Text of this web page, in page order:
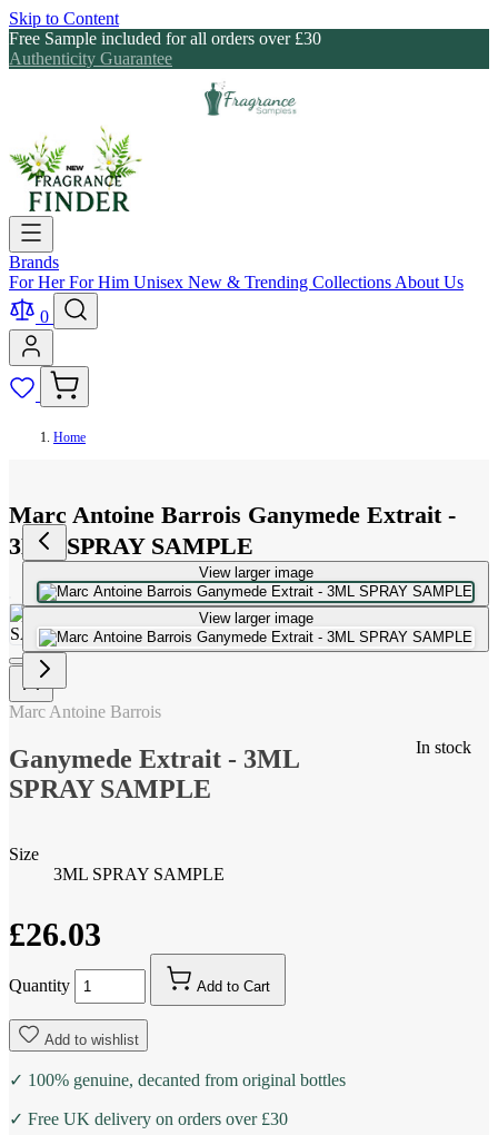
Skip to Content
Free Sample included for all orders over £30
Authenticity Guarantee
Brands
For HerFor Him Unisex New & Trending Collections About Us
0
Home
Marc Antoine Barrois Ganymede Extrait -
3ML SPRAY SAMPLE
View larger image
View larger image
In stock
Marc Antoine Barrois
Ganymede Extrait - 3ML
SPRAY SAMPLE
Size
3ML SPRAY SAMPLE
£26.03
Quantity Add to Cart
Add to wishlist
✓ 100% genuine, decanted from original bottles
✓ Free UK delivery on orders over £30